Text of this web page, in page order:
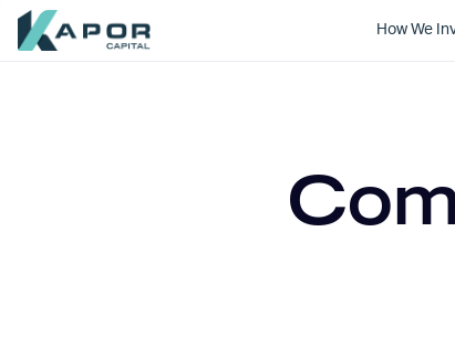
How We